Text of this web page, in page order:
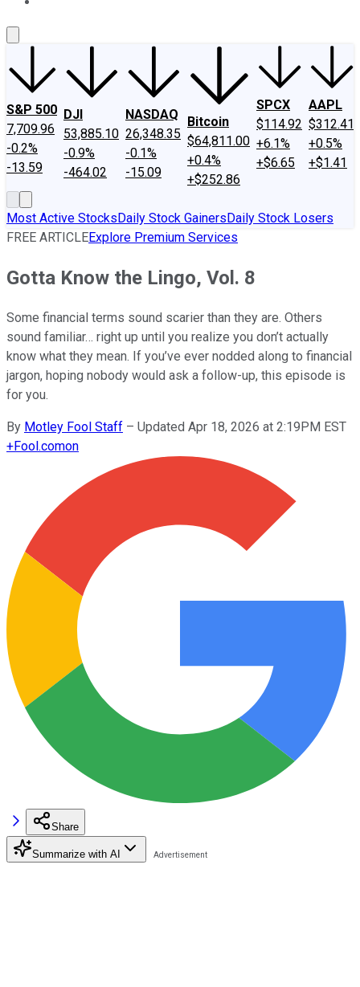
S&P 500
7,709.96
-0.2%
-13.59
DJI
53,885.10
-0.9%
-464.02
NASDAQ
26,348.35
-0.1%
-15.09
Bitcoin
$64,811.00
+0.4%
+$252.86
SPCX
$114.92
+6.1%
+$6.65
AAPL
$312.41
+0.5%
+$1.41
Most Active StocksDaily Stock GainersDaily Stock Losers
FREE ARTICLEExplore Premium Services
Gotta Know the Lingo, Vol. 8
Some financial terms sound scarier than they are. Others
sound familiar… right up until you realize you don’t actually
know what they mean. If you’ve ever nodded along to financial
jargon, hoping nobody would ask a follow-up, this episode is
for you.
By Motley Fool Staff – Updated Apr 18, 2026 at 2:19PM EST
+Fool.comon
Share
Summarize with AI